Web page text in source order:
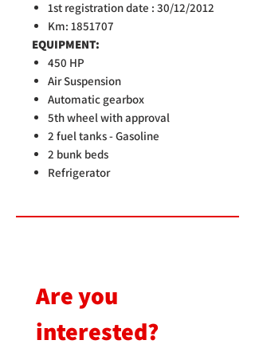
1st registration date : 30/12/2012
Km: 1851707
EQUIPMENT:
450 HP
Air Suspension
Automatic gearbox
5th wheel with approval
2 fuel tanks - Gasoline
2 bunk beds
Refrigerator
Are you
interested?